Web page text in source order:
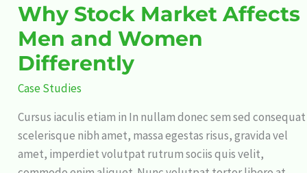
Why Stock Market Affects
Men and Women
Differently
Case Studies
Cursus iaculis etiam in In nullam donec sem sed consequat
scelerisque nibh amet, massa egestas risus, gravida vel
amet, imperdiet volutpat rutrum sociis quis velit,